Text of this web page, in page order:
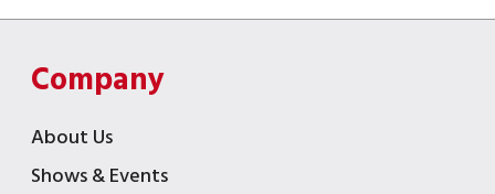
Company
About Us
Shows & Events